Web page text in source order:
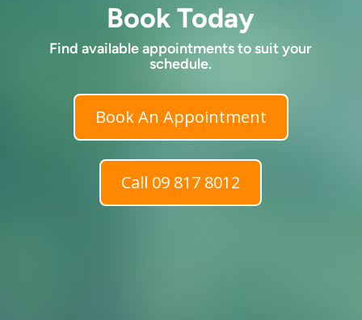
Book Today
Find available appointments to suit your
schedule.
Book An Appointment
Call 09 817 8012